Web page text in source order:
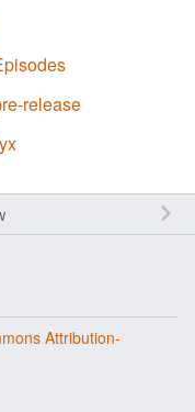
release
Attribution-